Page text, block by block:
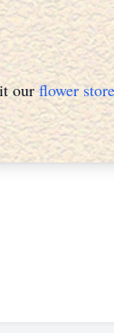
ourflower store